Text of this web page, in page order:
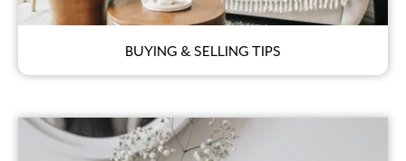
BUYING & SELLING TIPS